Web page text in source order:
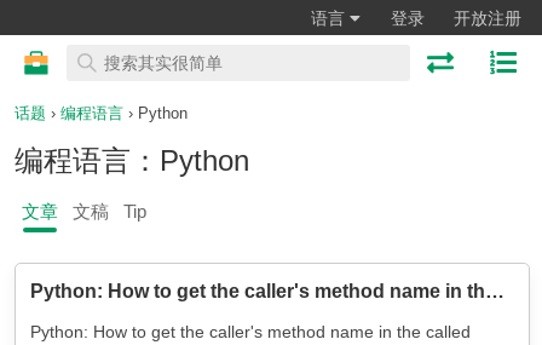
语言 登录 开放注册
话题 › 编程语言 › Python
编程语言：Python
文章 文稿 Tip
Python: How to get the caller's method name in the called method?
Python: How to get the caller's method name in the called